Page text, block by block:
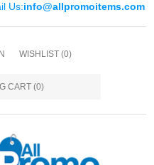
Us:info@allpromoitems.com
WISHLIST (0)
CART (0)